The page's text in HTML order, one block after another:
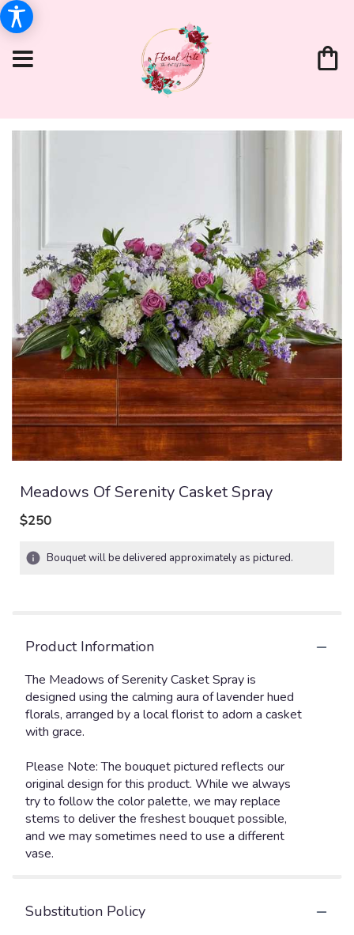
Meadows Of Serenity Casket Spray
$250
Bouquet will be delivered approximately as pictured.
Product Information
The Meadows of Serenity Casket Spray is
designed using the calming aura of lavender hued
florals, arranged by a local florist to adorn a casket
with grace.
Please Note: The bouquet pictured reflects our
original design for this product. While we always
try to follow the color palette, we may replace
stems to deliver the freshest bouquet possible,
and we may sometimes need to use a different
vase.
Substitution Policy